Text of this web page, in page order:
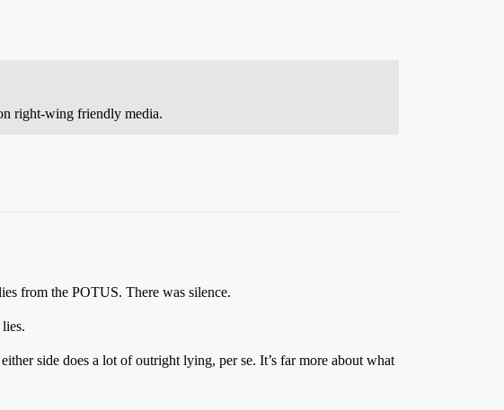
right-wing friendly media.
from the POTUS. There was silence.
side does a lot of outright lying, per se. It’s far more about what